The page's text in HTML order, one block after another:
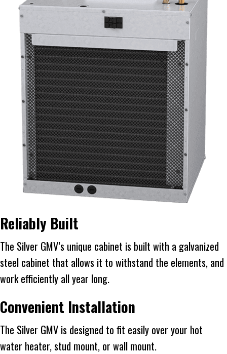
Reliably Built
The Silver GMV’s unique cabinet is built with a galvanized
steel cabinet that allows it to withstand the elements, and
work efficiently all year long.
Convenient Installation
The Silver GMV is designed to fit easily over your hot
water heater, stud mount, or wall mount.